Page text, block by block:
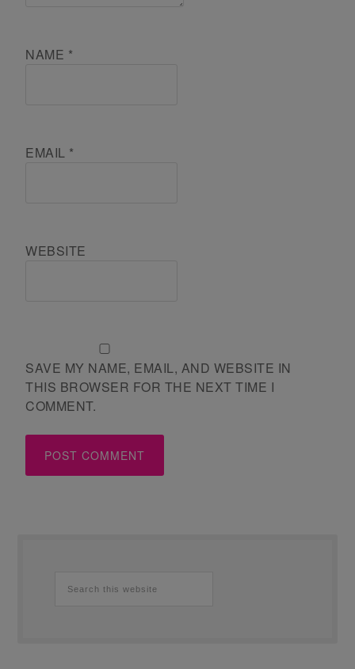
NAME *
EMAIL *
WEBSITE
SAVE MY NAME, EMAIL, AND WEBSITE IN
THIS BROWSER FOR THE NEXT TIME I
COMMENT.